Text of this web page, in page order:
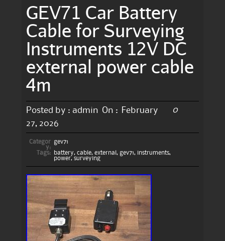
GEV71 Car Battery
Cable for Surveying
Instruments 12V DC
external power cable
4m
Posted by : admin On :
February
27, 2026
0
Categor
y:
gev71
Tags:
battery, cable, external , gev71, instruments,
power, surveying